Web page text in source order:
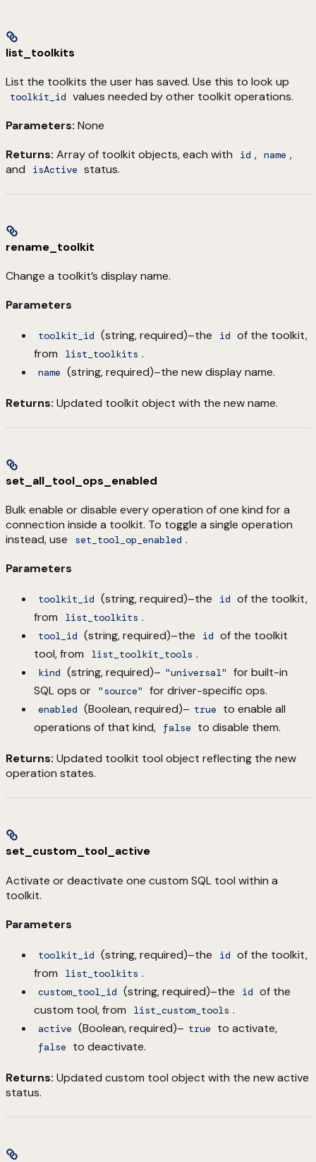
list_toolkits
List the toolkits the user has saved. Use this to look up
toolkit_id values needed by other toolkit operations.
Parameters: None
Returns: Array of toolkit objects, each with id , name ,
and
isActive status.
rename_toolkit
Change a toolkit’s display name.
Parameters
toolkit_id (string, required)–the id of the toolkit,
from
list_toolkits .
name (string, required)–the new display name.
Returns: Updated toolkit object with the new name.
set_all_tool_ops_enabled
Bulk enable or disable every operation of one kind for a
connection inside a toolkit. To toggle a single operation
instead, use
set_tool_op_enabled .
Parameters
toolkit_id (string, required)–the id of the toolkit,
from
list_toolkits .
tool_id (string, required)–the id of the toolkit
tool, from
list_toolkit_tools .
kind (string, required)– "universal"
for built-in
SQL ops or
"source" for driver-specific ops.
enabled (Boolean, required)– true
to enable all
operations of that kind,
false to disable them.
Returns: Updated toolkit tool object reflecting the new
operation states.
set_custom_tool_active
Activate or deactivate one custom SQL tool within a
toolkit.
Parameters
toolkit_id (string, required)–the id of the toolkit,
from
list_toolkits .
custom_tool_id (string, required)–the id of the
custom tool, from
list_custom_tools .
active (Boolean, required)– true to activate,
false to deactivate.
Returns: Updated custom tool object with the new active
status.